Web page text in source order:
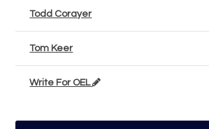
Todd Corayer
Tom Keer
Write For OEL